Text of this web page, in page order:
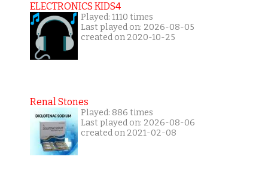
ELECTRONICS KIDS4
Played: 1110 times
Last played on: 2026-08-05
created on 2020-10-25
Renal Stones
Played: 886 times
Last played on: 2026-08-06
created on 2021-02-08